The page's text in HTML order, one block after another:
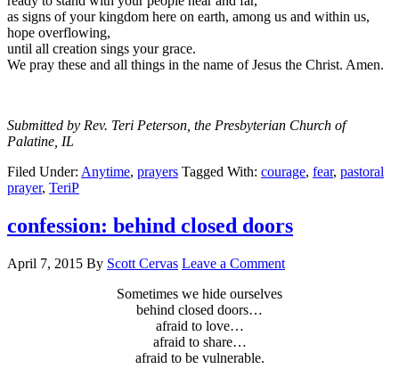
as signs of your kingdom here on earth, among us and within us,
hope overflowing,
until all creation sings your grace.
We pray these and all things in the name of Jesus the Christ. Amen.
Submitted by Rev. Teri Peterson, the Presbyterian Church of
Palatine, IL
Filed Under: Anytime, prayers Tagged With: courage, fear, pastoral
prayer, TeriP
confession: behind closed doors
April 7, 2015 By Scott Cervas Leave a Comment
Sometimes we hide ourselves
behind closed doors…
afraid to love…
afraid to share…
afraid to be vulnerable.